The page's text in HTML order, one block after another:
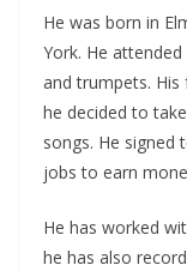
He was born in
York. He
and trumpets. His
he decided to
songs. He signed
jobs to earn
He has worked
he has also